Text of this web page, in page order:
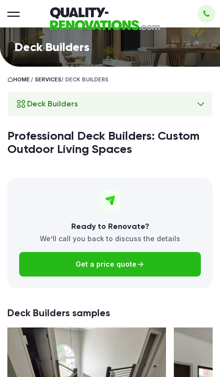
Deck Builders
HOME / SERVICES/ DECK BUILDERS
Deck Builders
Professional Deck Builders: Custom
Outdoor Living Spaces
Ready to Renovate?
We’ll call you back to discuss the details
Get a price quote
Deck Builders samples